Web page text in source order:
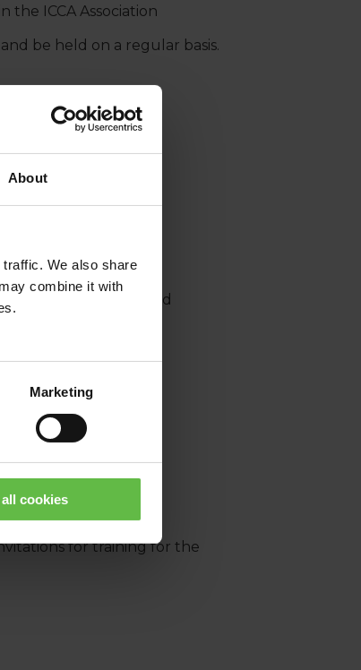
About
We also share
combine it with
Marketing
cookies
ICCA Association
be held on a regular basis.
and receive tailored
CAE certified
for training for the